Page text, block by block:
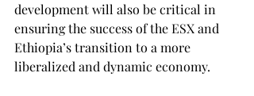
development will also be critical in
ensuring the success of the ESX and
Ethiopia’s transition to a more
liberalized and dynamic economy.